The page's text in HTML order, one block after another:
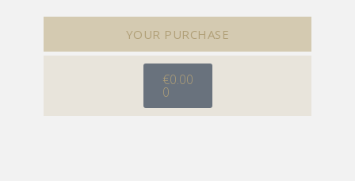
YOUR PURCHASE
€0.00
0